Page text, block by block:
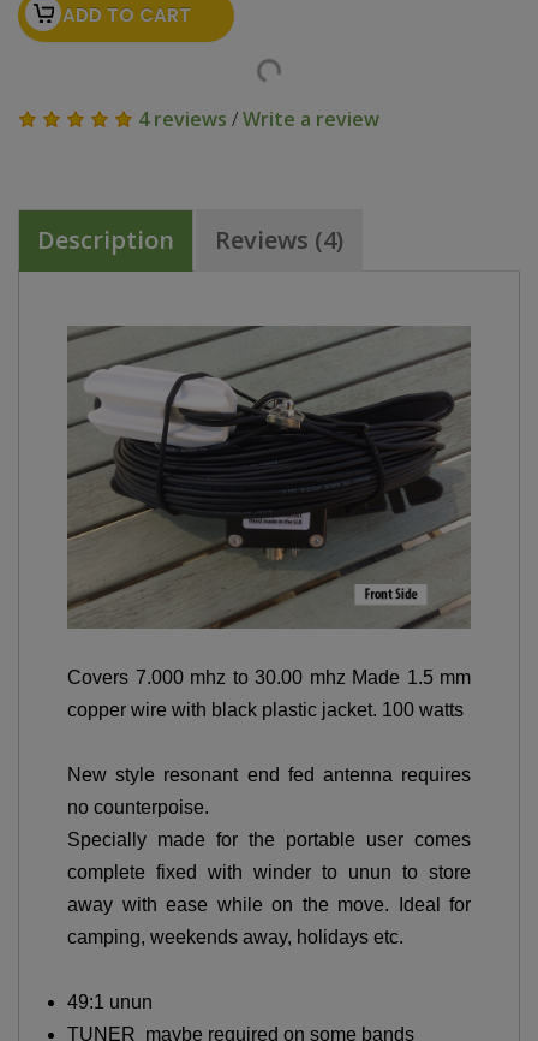
ADD TO CART
4 reviews /Write a review
Description Reviews (4)
Covers 7.000 mhz to 30.00 mhz Made 1.5 mm
copper wire with black plastic jacket. 100 watts
New style resonant end fed antenna requires
no counterpoise.
Specially made for the portable user comes
complete fixed with winder to unun to store
away with ease while on the move. Ideal for
camping, weekends away, holidays etc.
49:1 unun
TUNER maybe required on some bands